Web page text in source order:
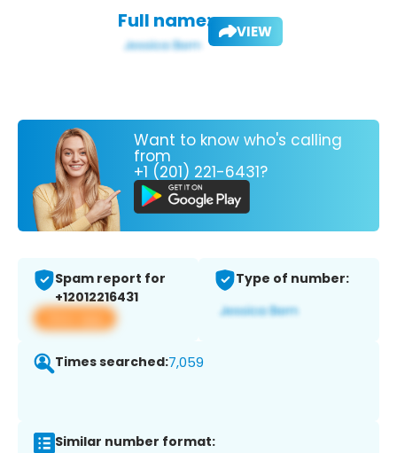
Full name: VIEW
Want to know who's calling
from
+1 (201) 221-6431?
Spam report for
+12012216431
View app
Type of number:
Times searched:7,059
Similar number format: